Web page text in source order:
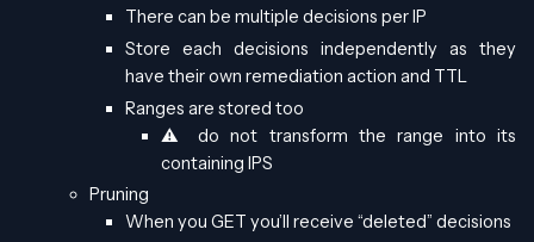
There can be multiple decisions per IP
Store each decisions independently as they
have their own remediation action and TTL
Ranges are stored too
⚠️ do not transform the range into its
containing IPS
Pruning
When you GET you’ll receive “deleted” decisions